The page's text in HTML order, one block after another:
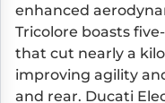
enhanced
Tricolore boasts
that cut nearly a
improving agility
and rear. Ducati